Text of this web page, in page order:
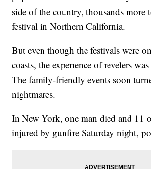
side of the country, thousands more
festival in Northern California.
But even though the festivals were
coasts, the experience of revelers
The family-friendly events soon
nightmares.
In New York, one man died and 11
injured by gunfire Saturday night,